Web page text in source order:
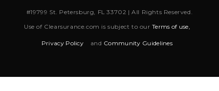
#19799 St. Petersburg, FL 33702 | All Rights Reserved.
Use of Clearsurance.com is subject to ourTerms of use,
Privacy Policy and Community Guidelines